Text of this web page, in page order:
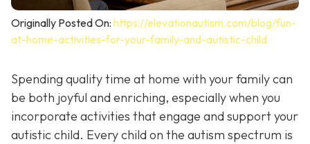
Originally Posted On: https://elevationautism.com/blog/fun-
at-home-activities-for-your-family-and-autistic-child
Spending quality time at home with your family can
be both joyful and enriching, especially when you
incorporate activities that engage and support your
autistic child. Every child on the autism spectrum is